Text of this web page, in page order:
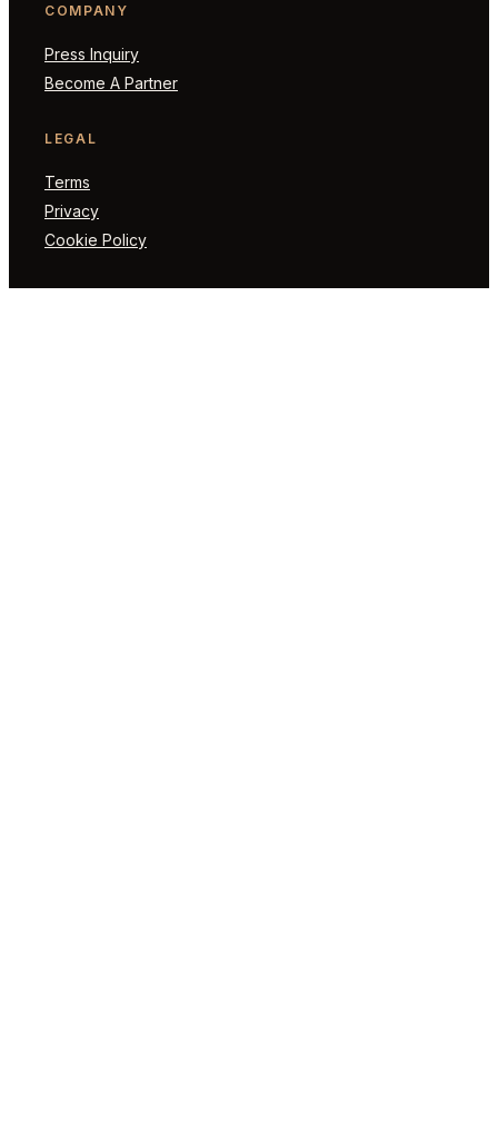
COMPANY
Press Inquiry
Become A Partner
LEGAL
Terms
Privacy
Cookie Policy